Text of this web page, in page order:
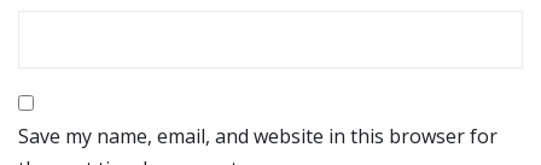
Save my name, email, and website in this browser for